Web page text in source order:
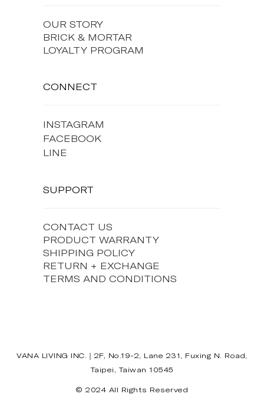
OUR STORY
BRICK & MORTAR
LOYALTY PROGRAM
CONNECT
INSTAGRAM
FACEBOOK
LINE
SUPPORT
CONTACT US
PRODUCT WARRANTY
SHIPPING POLICY
RETURN + EXCHANGE
TERMS AND CONDITIONS
VANA LIVING INC.｜2F, No.19-2, Lane 231, Fuxing N. Road,
Taipei, Taiwan 10545
© 2024 All Rights Reserved